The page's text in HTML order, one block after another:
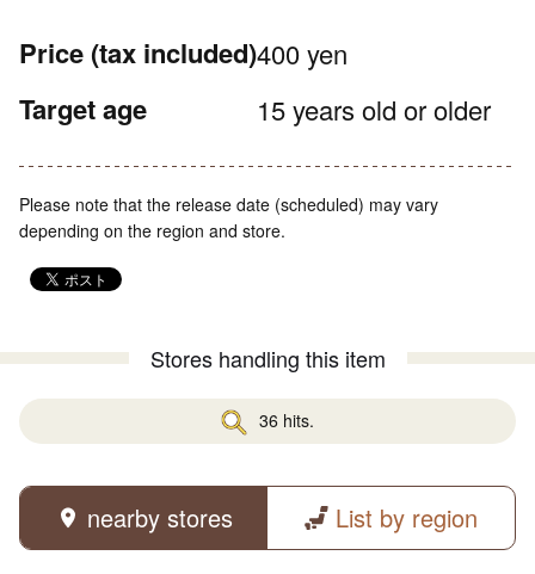
Price (tax included)400 yen
Target age 15 years old or older
Please note that the release date (scheduled) may vary
depending on the region and store.
Stores handling this item
36 hits.
nearby stores List by region